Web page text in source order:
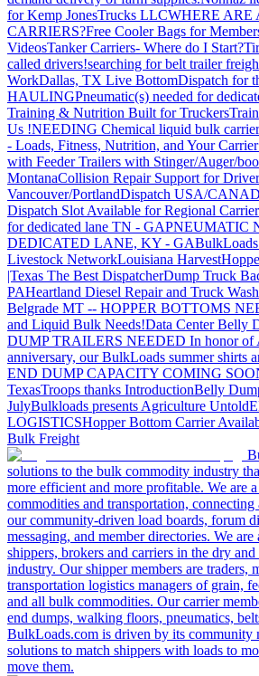
for Kemp JonesTrucks LLCWHERE ARE
CARRIERS?Free Cooler Bags for
VideosTanker Carriers- Where do I Start?
called drivers!searching for belt trailer
WorkDallas, TX Live BottomDispatch for
HAULINGPneumatic(s) needed for
Training & Nutrition Built for Truckers
Us !NEEDING Chemical liquid bulk
- Loads, Fitness, Nutrition, and Your
with Feeder Trailers with Stinger/Auger/
MontanaCollision Repair Support for
Vancouver/PortlandDispatch USA/
Dispatch Slot Available for Regional
for dedicated lane TN - GAPNEUMATIC
DEDICATED LANE, KY - GA
Livestock NetworkLouisiana Harvest
|Texas The Best DispatcherDump Truck
PAHeartland Diesel Repair and Truck Wash
Belgrade MT -- HOPPER BOTTOMS
and Liquid Bulk Needs!Data Center Belly
DUMP TRAILERS NEEDED In honor of
anniversary, our BulkLoads summer shirts
END DUMP CAPACITY COMING
TexasTroops thanks IntroductionBelly
JulyBulkloads presents Agriculture Untold
LOGISTICSHopper Bottom Carrier
Bulk Freight
solutions to the bulk commodity industry
more efficient and more profitable. We are
commodities and transportation,
our community-driven load boards, forum
messaging, and member directories. We
shippers, brokers and carriers in the dry
industry. Our shipper members are traders,
transportation logistics managers of grain,
and all bulk commodities. Our carrier
end dumps, walking floors, pneumatics,
BulkLoads.com is driven by its community
solutions to match shippers with loads to
move them.